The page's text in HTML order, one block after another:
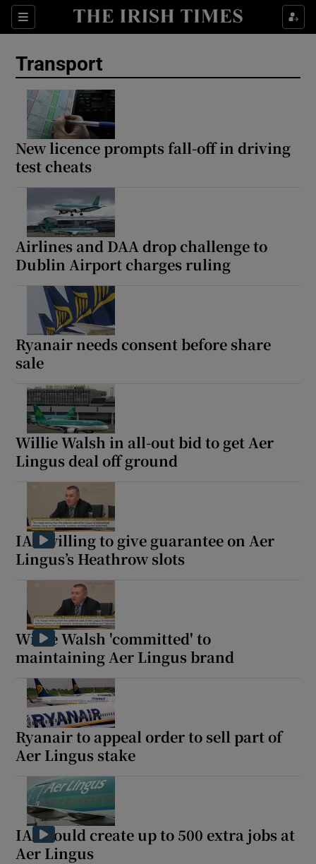
Sections
Show Culture sub sections
Show Gaeilge sub sections
Transport
New licence prompts fall-off in driving
test cheats
Airlines and DAA drop challenge to
Dublin Airport charges ruling
Ryanair needs consent before share
sale
Willie Walsh in all-out bid to get Aer
Lingus deal off ground
IAG willing to give guarantee on Aer
Lingus’s Heathrow slots
Willie Walsh 'committed' to
maintaining Aer Lingus brand
Ryanair to appeal order to sell part of
Aer Lingus stake
IAG could create up to 500 extra jobs at
Aer Lingus